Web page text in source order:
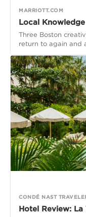
MARRIOTT.COM
Local Knowledge
Three Boston
return to again and
CONDÉ NAST
Hotel Review: La